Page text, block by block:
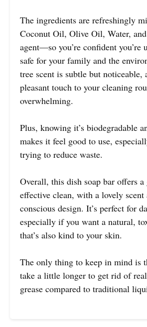
The ingredients are refreshingly
Coconut Oil, Olive Oil, Water,
agent—so you’re confident you’re
safe for your family and the
tree scent is subtle but noticeable,
pleasant touch to your cleaning
overwhelming.
Plus, knowing it’s biodegradable
makes it feel good to use,
trying to reduce waste.
Overall, this dish soap bar offers a
effective clean, with a lovely scent
conscious design. It’s perfect for
especially if you want a natural,
that’s also kind to your skin.
The only thing to keep in mind is
take a little longer to get rid of
grease compared to traditional